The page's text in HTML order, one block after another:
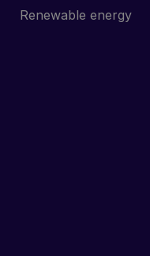
Renewable energy